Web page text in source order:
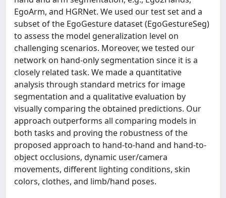
EgoArm, and HGRNet. We used our test set and a
subset of the EgoGesture dataset (EgoGestureSeg)
to assess the model generalization level on
challenging scenarios. Moreover, we tested our
network on hand-only segmentation since it is a
closely related task. We made a quantitative
analysis through standard metrics for image
segmentation and a qualitative evaluation by
visually comparing the obtained predictions. Our
approach outperforms all comparing models in
both tasks and proving the robustness of the
proposed approach to hand-to-hand and hand-to-
object occlusions, dynamic user/camera
movements, different lighting conditions, skin
colors, clothes, and limb/hand poses.